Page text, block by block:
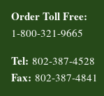
Order Toll Free:
1-800-321-9665
Tel: 802-387-4528
Fax: 802-387-4841